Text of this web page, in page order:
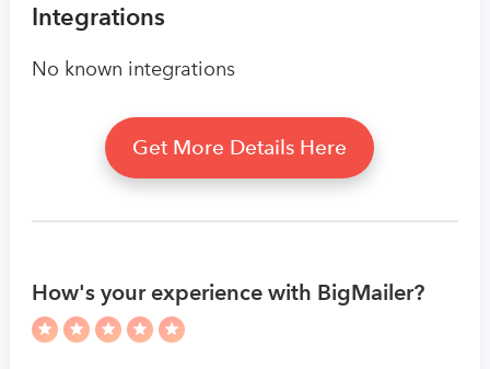
Integrations
No known integrations
Get More Details Here
How's your experience with BigMailer?